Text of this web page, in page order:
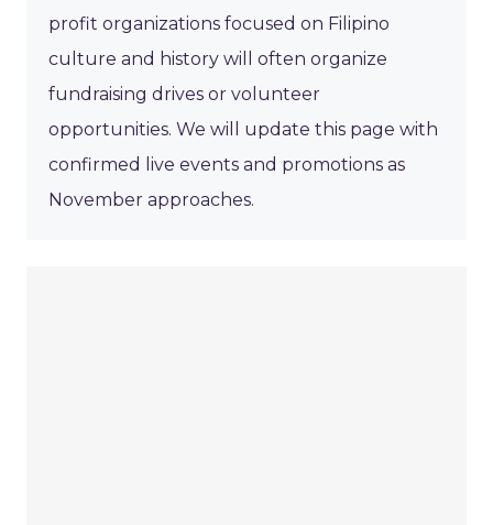
profit organizations focused on Filipino
culture and history will often organize
fundraising drives or volunteer
opportunities. We will update this page with
confirmed live events and promotions as
November approaches.